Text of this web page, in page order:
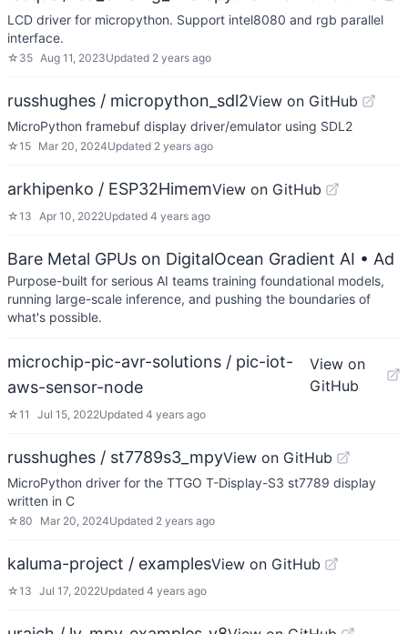
LCD driver for micropython. Support intel8080 and rgb parallel
interface.
☆ 35 Aug 11, 2023Updated 2 years ago
russhughes / micropython_sdl2View on GitHub
MicroPython framebuf display driver/emulator using SDL2
☆15 Mar 20, 2024Updated 2 years ago
arkhipenko / ESP32HimemView on GitHub
☆13 Apr 10, 2022Updated 4 years ago
Bare Metal GPUs on DigitalOcean Gradient AI • Ad
Purpose-built for serious AI teams training foundational models,
running large-scale inference, and pushing the boundaries of
what's possible.
microchip-pic-avr-solutions / pic-iot-
aws-sensor-node
View on
GitHub
☆11 Jul 15, 2022Updated 4 years ago
russhughes / st7789s3_mpyView on GitHub
MicroPython driver for the TTGO T-Display-S3 st7789 display
written in C
☆80 Mar 20, 2024Updated 2 years ago
kaluma-project / examplesView on GitHub
☆13 Jul 17, 2022Updated 4 years ago